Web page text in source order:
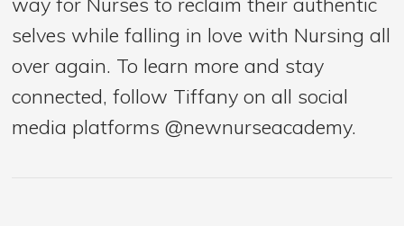
selves while falling in love with Nursing all
over again. To learn more and stay
connected, follow Tiffany on all social
media platforms @newnurseacademy.